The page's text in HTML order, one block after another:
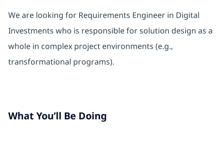
We are looking for Requirements Engineer in Digital
Investments who is responsible for solution design as a
whole in complex project environments (e.g.,
transformational programs).
What You’ll Be Doing